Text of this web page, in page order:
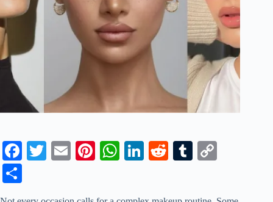
Fa T
E
Pi
W Li
R
T